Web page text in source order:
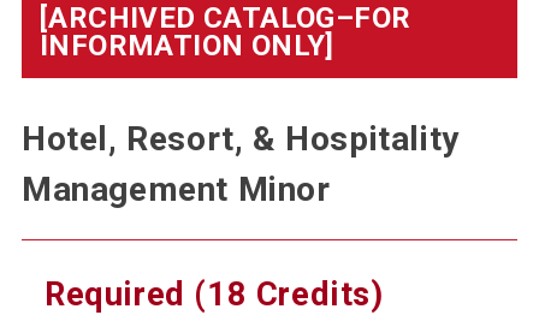
[ARCHIVED CATALOG–FOR
INFORMATION ONLY]
Hotel, Resort, & Hospitality
Management Minor
Required (18 Credits)